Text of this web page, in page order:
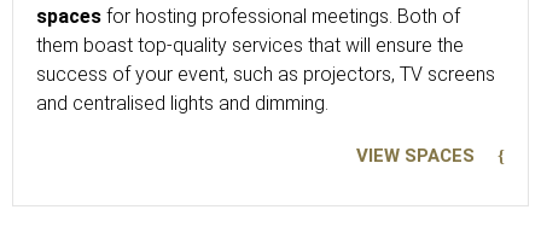
spaces for hosting professional meetings. Both of
them boast top-quality services that will ensure the
success of your event, such as projectors, TV screens
and centralised lights and dimming.
VIEW SPACES